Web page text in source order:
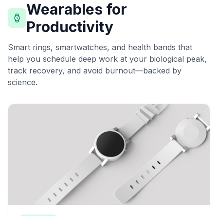
Wearables for
Productivity
Smart rings, smartwatches, and health bands that
help you schedule deep work at your biological peak,
track recovery, and avoid burnout—backed by
science.